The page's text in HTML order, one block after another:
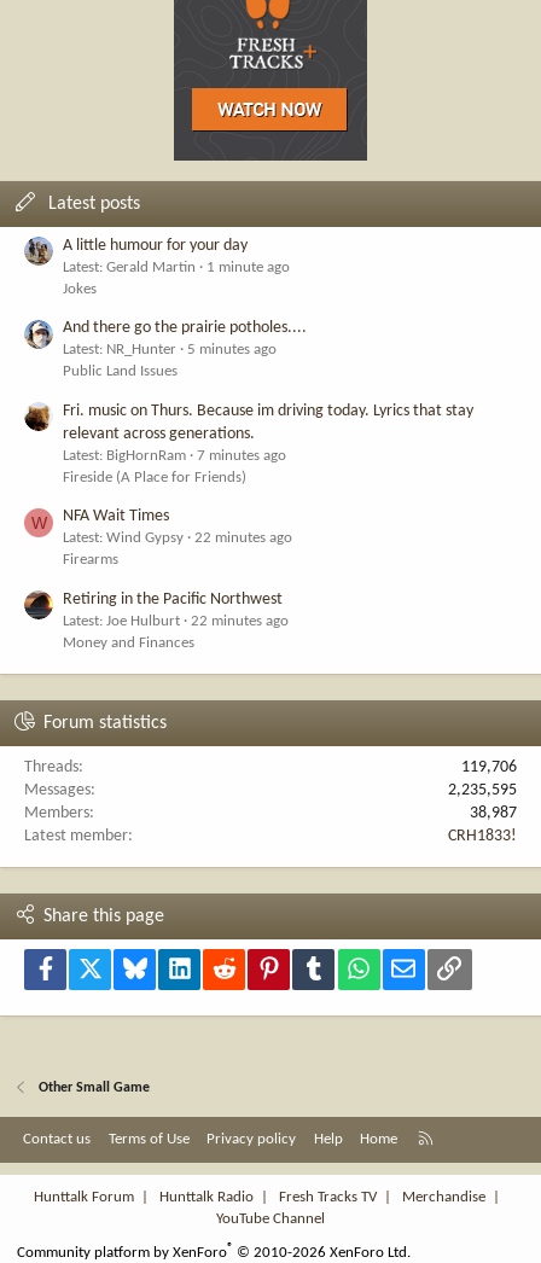
Latest posts
A little humour for your day
Latest: Gerald Martin
1 minute ago
Jokes
And there go the prairie potholes....
Latest: NR_Hunter
5 minutes ago
Public Land Issues
Fri. music on Thurs. Because im driving today. Lyrics that stay
relevant across generations.
Latest: BigHornRam
7 minutes ago
Fireside (A Place for Friends)
W NFA Wait Times
Latest: Wind Gypsy
22 minutes ago
Firearms
Retiring in the Pacific Northwest
Latest: Joe Hulburt
22 minutes ago
Money and Finances
Forum statistics
Threads
119,706
Messages
2,235,595
Members
38,987
Latest member
CRH1833!
Share this page
Facebook Bluesky LinkedInReddit PinterestTumblr WhatsApp
Email Link
Other Small Game
Contact us Terms of Use Privacy policy Help Home
S
Hunttalk Forum
Hunttalk Radio Fresh Tracks TV| Merchandise
YouTube Channel
Community platform by XenForo® © 2010-2026 XenForo Ltd.